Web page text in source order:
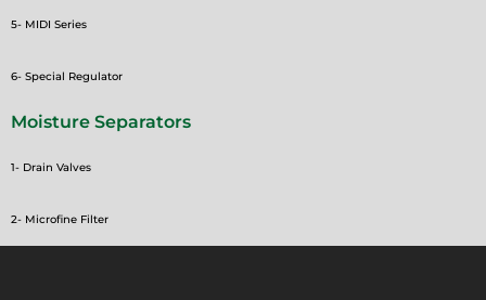
5- MIDI Series
6- Special Regulator
Moisture Separators
1- Drain Valves
2- Microfine Filter